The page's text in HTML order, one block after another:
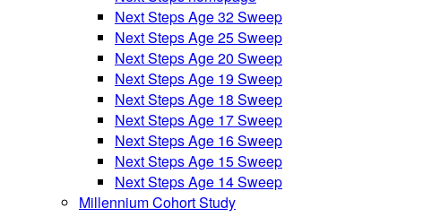
Next Steps Age 32 Sweep
Next Steps Age 25 Sweep
Next Steps Age 20 Sweep
Next Steps Age 19 Sweep
Next Steps Age 18 Sweep
Next Steps Age 17 Sweep
Next Steps Age 16 Sweep
Next Steps Age 15 Sweep
Next Steps Age 14 Sweep
Millennium Cohort Study